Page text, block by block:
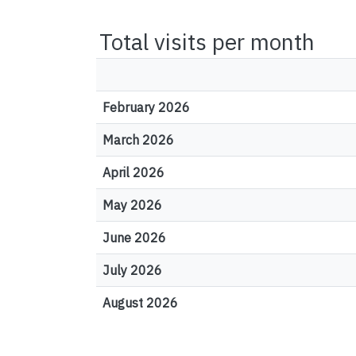
Total visits per month
February 2026
March 2026
April 2026
May 2026
June 2026
July 2026
August 2026